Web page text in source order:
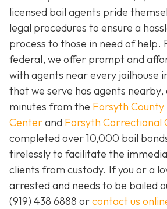
licensed bail agents pride
legal procedures to ensure a
process to those in need of help.
federal, we offer prompt and
with agents near every jailhouse
that we serve has agents nearby,
minutes from the Forsyth
Centerand Forsyth Correctional
completed over 10,000 bail
tirelessly to facilitate the
clients from custody. If you or a
arrested and needs to be bailed
(919) 438 6888 orcontact us